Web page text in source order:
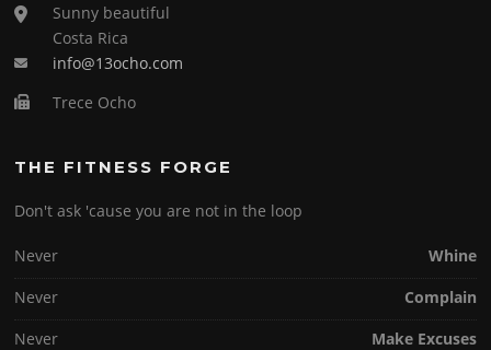
Sunny beautiful
Costa Rica
info@13ocho.com
Trece Ocho
THE FITNESS FORGE
Don't ask 'cause you are not in the loop
Never
Whine
Never
Complain
Never
Make Excuses